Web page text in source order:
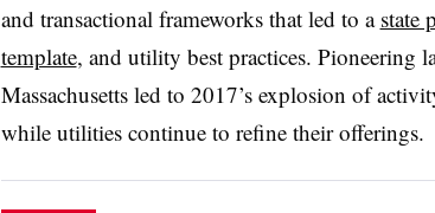
and transactional frameworks that led to a state
template, and utility best practices. Pioneering
Massachusetts led to 2017’s explosion of
while utilities continue to refine their offerings.